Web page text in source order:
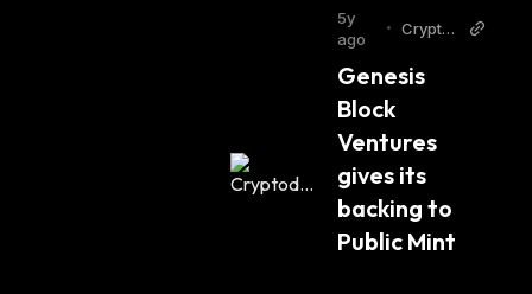
I
S
:
5y
ago
• Cryptod
Genesis
Block
Ventures
gives its
backing to
Public Mint